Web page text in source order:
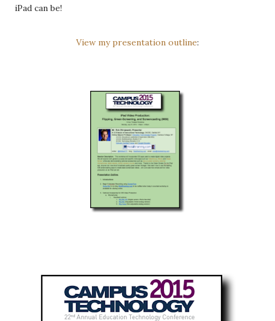
iPad can be!
View my presentation outline: